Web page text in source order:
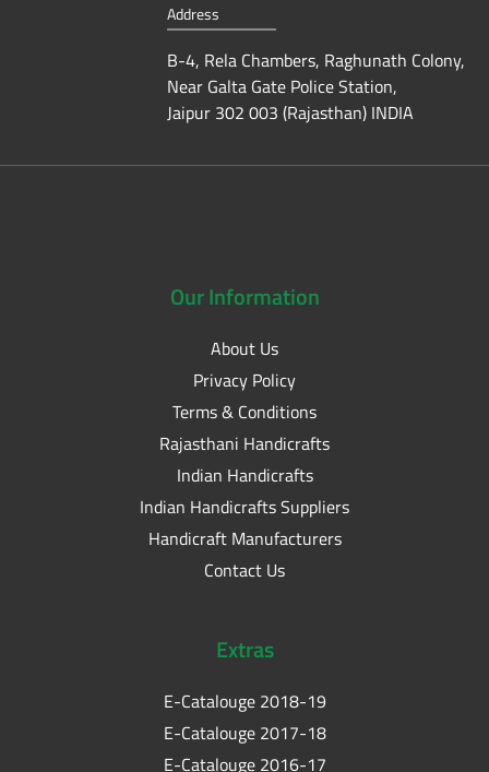
Address
B-4, Rela Chambers, Raghunath Colony,
Near Galta Gate Police Station,
Jaipur 302 003 (Rajasthan) INDIA
OurInformation
About Us
Privacy Policy
Terms & Conditions
Rajasthani Handicrafts
Indian Handicrafts
Indian Handicrafts Suppliers
Handicraft Manufacturers
Contact Us
Extras
E-Catalouge 2018-19
E-Catalouge 2017-18
E-Catalouge 2016-17